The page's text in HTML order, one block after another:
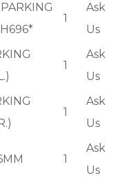
1
Ask
Us
1
Ask
Us
1
Ask
Us
1
Ask
Us